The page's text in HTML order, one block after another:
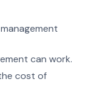
can work.
cost of